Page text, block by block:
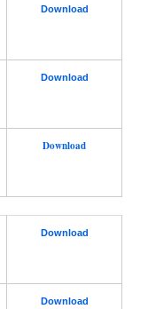
Download
Download
Download
Download
Download